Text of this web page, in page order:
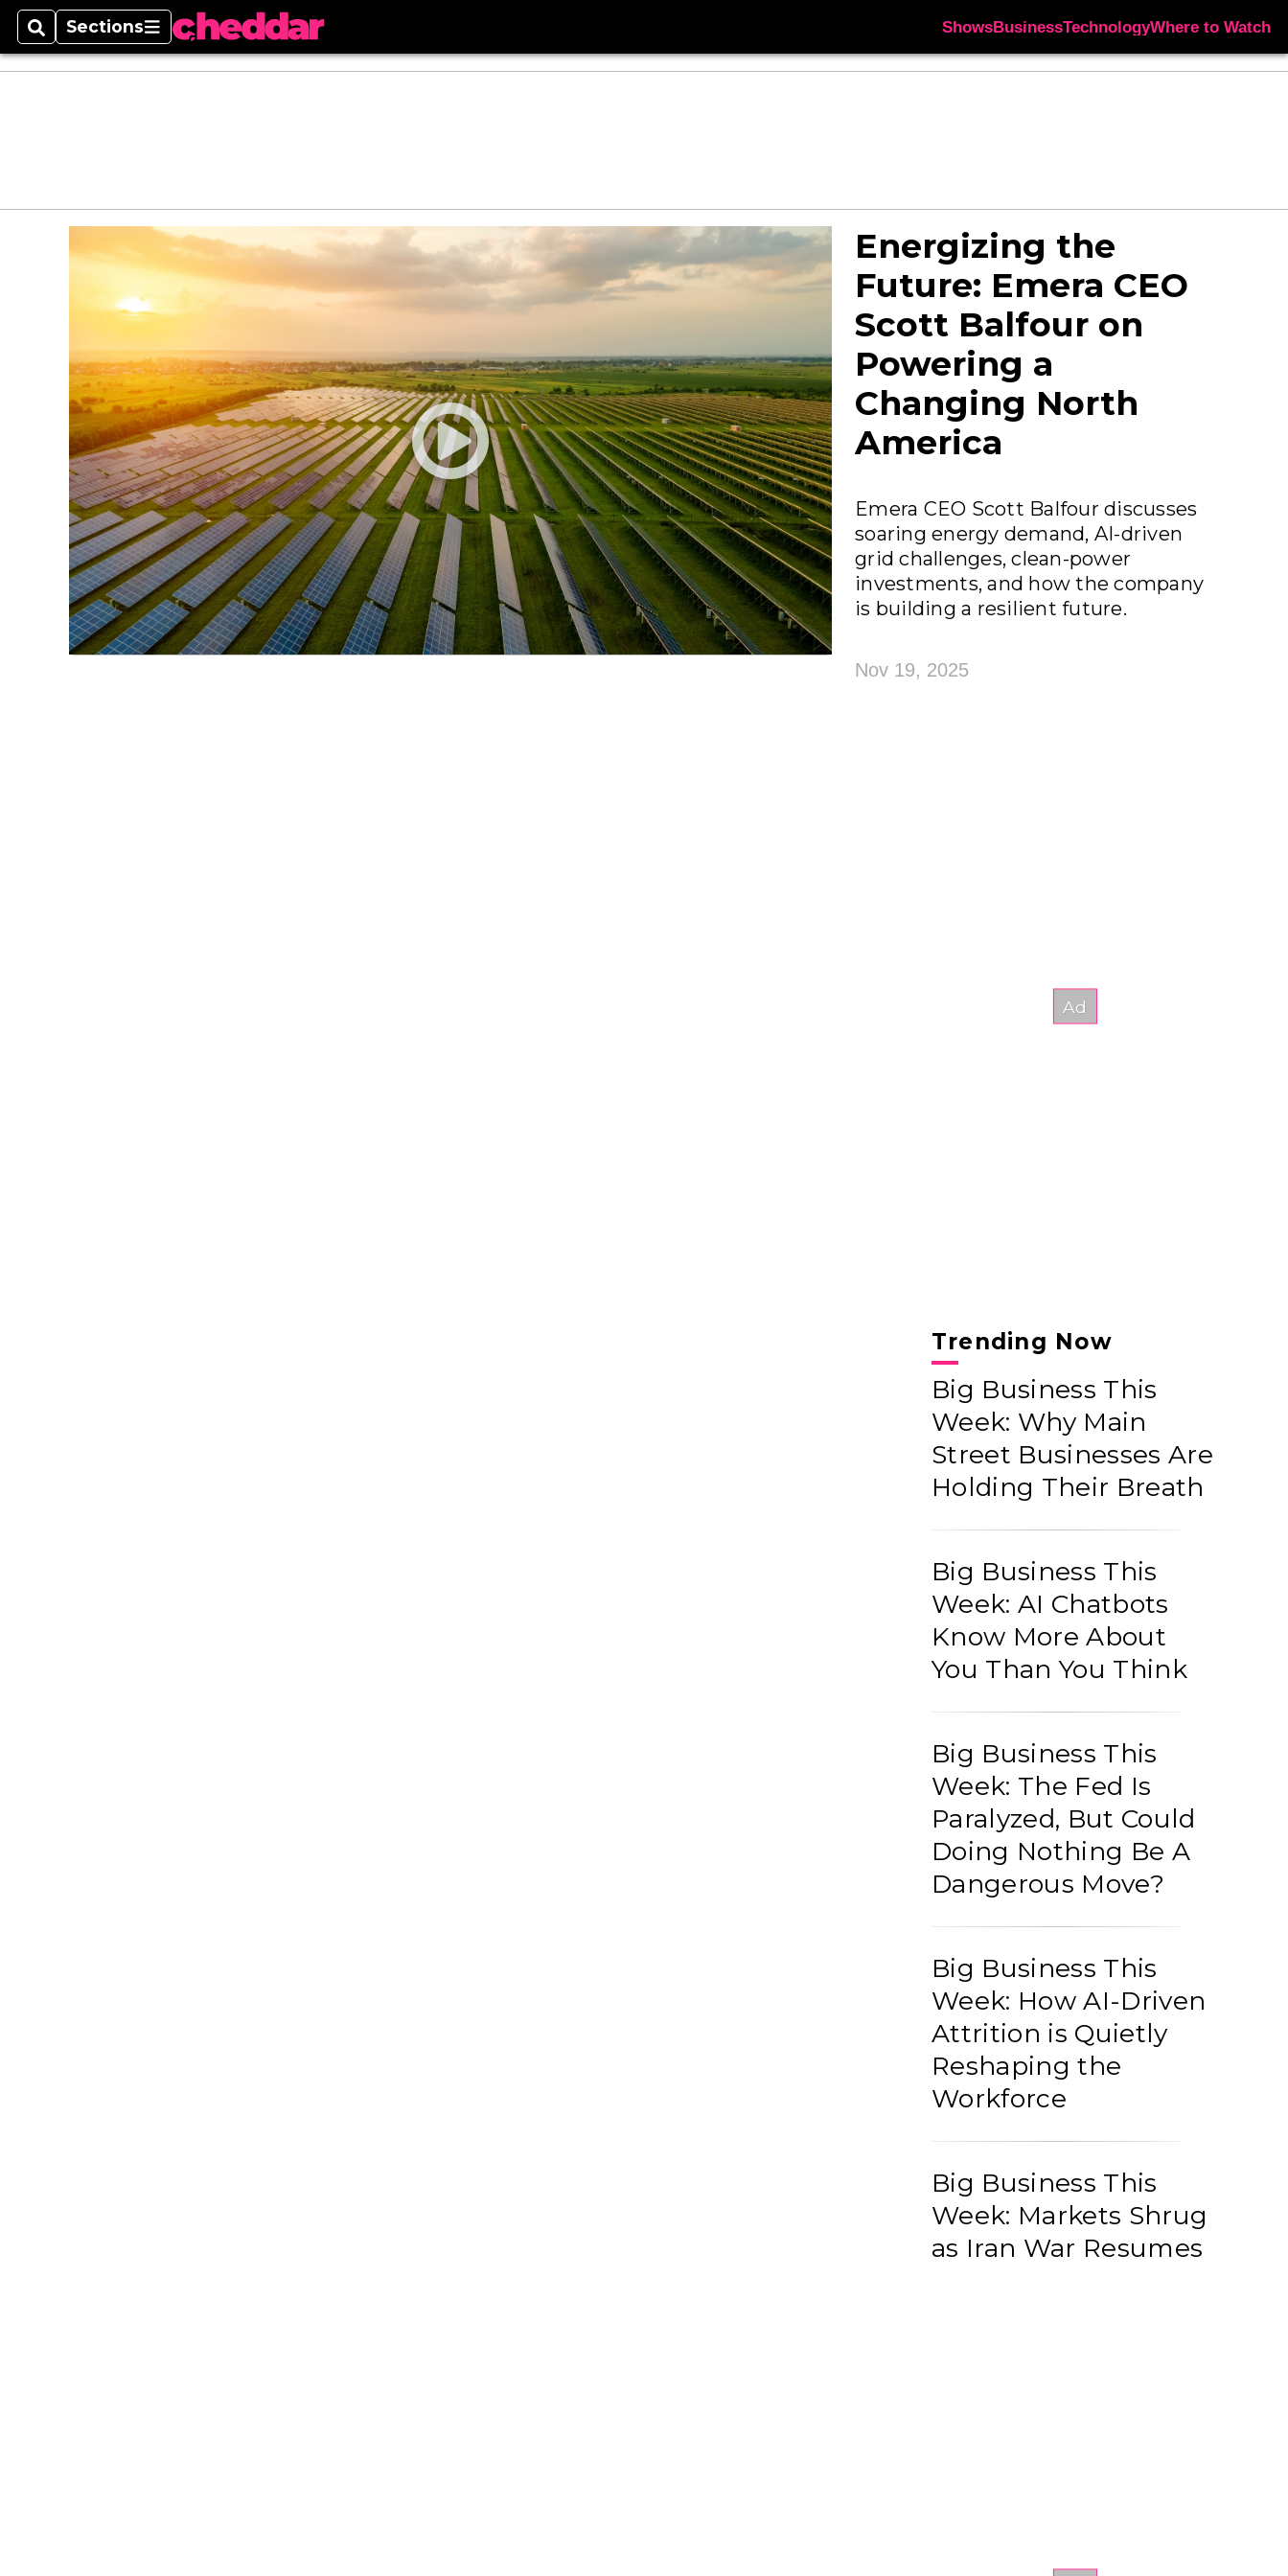
SearchSections
Sections ShowsBusinessTechnologyWhere to Watch
Energizing the
Future: Emera CEO
Scott Balfour on
Powering a
Changing North
America
Emera CEO Scott Balfour discusses
soaring energy demand, AI-driven
grid challenges, clean-power
investments, and how the company
is building a resilient future.
Nov 19, 2025
Trending Now
Big Business This
Week: Why Main
Street Businesses Are
Holding Their Breath
Big Business This
Week: AI Chatbots
Know More About
You Than You Think
Big Business This
Week: The Fed Is
Paralyzed, But Could
Doing Nothing Be A
Dangerous Move?
Big Business This
Week: How AI-Driven
Attrition is Quietly
Reshaping the
Workforce
Big Business This
Week: Markets Shrug
as Iran War Resumes